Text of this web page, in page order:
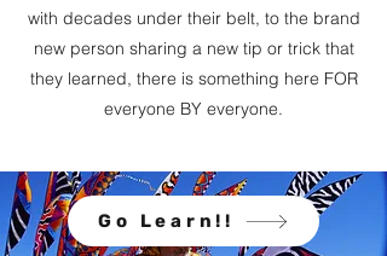
with decades under their belt, to the brand
new person sharing a new tip or trick that
they learned, there is something here FOR
everyone BY everyone.
Go Learn!!